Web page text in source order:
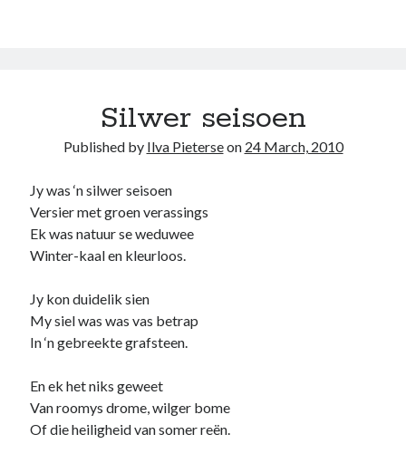
Silwer seisoen
Published by Ilva Pieterseon 24 March, 2010
Jy was ‘n silwer seisoen
Versier met groen verassings
Ek was natuur se weduwee
Winter-kaal en kleurloos.
Jy kon duidelik sien
My siel was was vas betrap
In ‘n gebreekte grafsteen.
En ek het niks geweet
Van roomys drome, wilger bome
Of die heiligheid van somer reën.